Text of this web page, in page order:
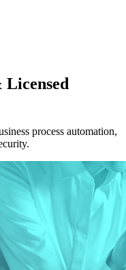
Licensed
process automation,